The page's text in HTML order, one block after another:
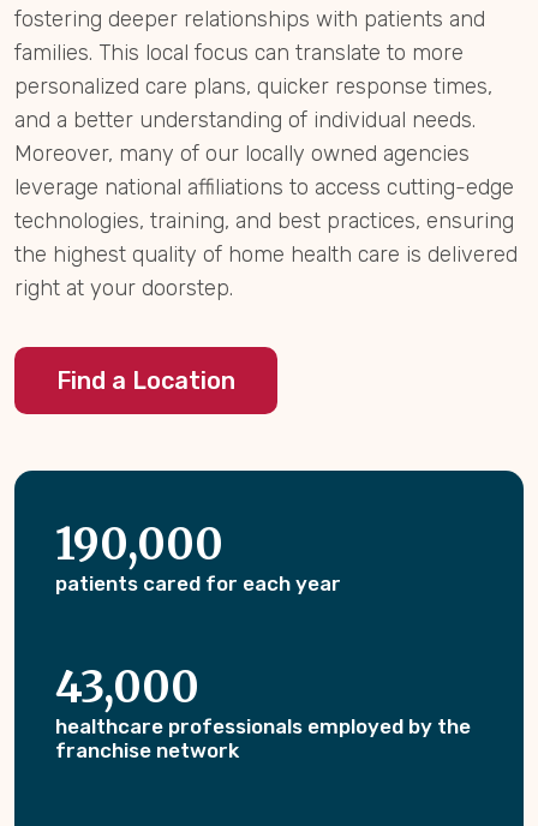
fostering deeper relationships with patients and
families. This local focus can translate to more
personalized care plans, quicker response times,
and a better understanding of individual needs.
Moreover, many of our locally owned agencies
leverage national affiliations to access cutting-edge
technologies, training, and best practices, ensuring
the highest quality of home health care is delivered
right at your doorstep.
Find a Location
190,000
patients cared for each year
43,000
healthcare professionals employed by the
franchise network